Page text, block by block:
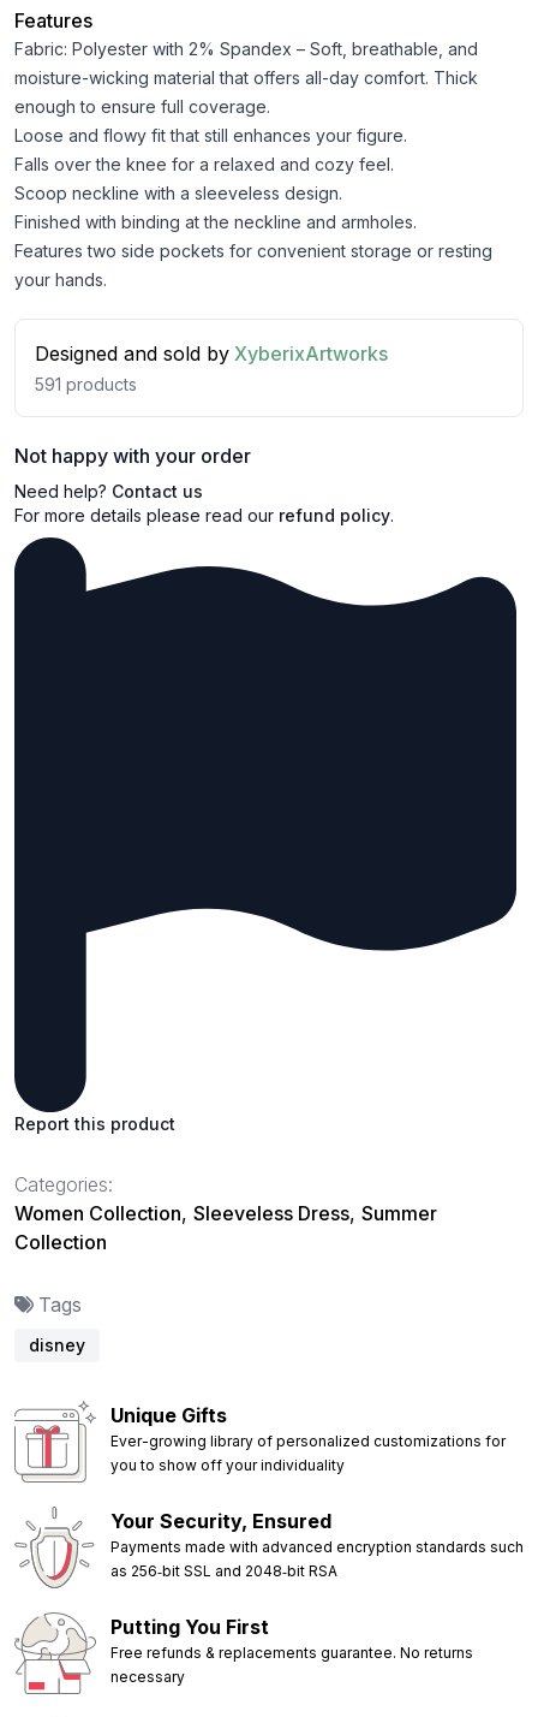
Features
Fabric: Polyester with 2% Spandex – Soft, breathable, and
moisture-wicking material that offers all-day comfort. Thick
enough to ensure full coverage.
Loose and flowy fit that still enhances your figure.
Falls over the knee for a relaxed and cozy feel.
Scoop neckline with a sleeveless design.
Finished with binding at the neckline and armholes.
Features two side pockets for convenient storage or resting
your hands.
Designed and sold by XyberixArtworks
591 products
Not happy with your order
Need help? Contact us
For more details please read our refund policy.
Report this product
Categories:
Women Collection, Sleeveless Dress, Summer
Collection
Tags
disney
Unique Gifts
Ever-growing library of personalized customizations for
you to show off your individuality
Your Security, Ensured
Payments made with advanced encryption standards such
as 256‑bit SSL and 2048‑bit RSA
Putting You First
Free refunds & replacements guarantee. No returns
necessary